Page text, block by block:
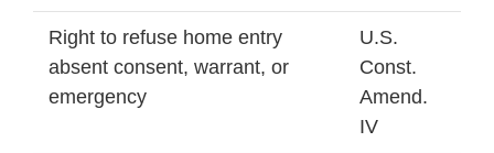
Right to refuse home entry
absent consent, warrant, or
emergency
U.S.
Const.
Amend.
IV